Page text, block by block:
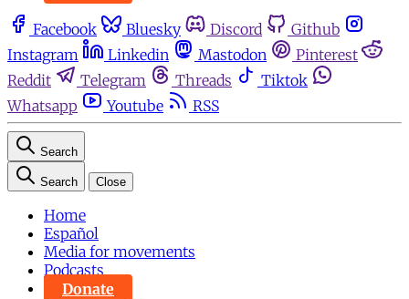
Facebook Bluesky Discord
Github
Instagram
Linkedin Mastodon
Pinterest
Reddit
Telegram Threads
Tiktok
Whatsapp
Youtube RSS
Search
Search Close
Home
Español
Media for movements
Podcasts
Donate